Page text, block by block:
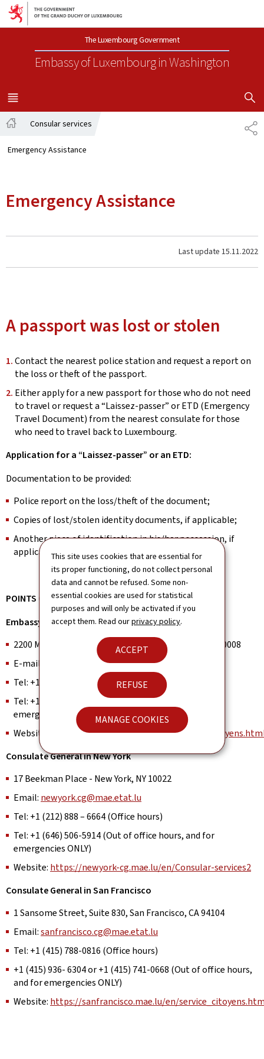
This site uses cookies that are essential for
its proper functioning, do not collect personal
data and cannot be refused. Some non-
essential cookies are used for statistical
purposes and will only be activated if you
accept them. Read ourprivacy policy.
ACCEPT
REFUSE
MANAGE COOKIES
Go to main navigation
Go to content
The Luxembourg Government
Embassy of Luxembourgin Washington
MENU
MAIN
SHOW
Consular services
Emergency Assistance
Emergency Assistance
Last update 15.11.2022
A passport was lost or stolen
Contact the nearest police station and request a report on
the loss or theft of the passport.
Either apply for a new passport for those who do not need
to travel or request a “Laissez-passer” or ETD (Emergency
Travel Document) from the nearest consulate for those
who need to travel back to Luxembourg.
Application for a “Laissez-passer” or an ETD:
Documentation to be provided:
Police report on the loss/theft of the document;
Copies of lost/stolen identity documents, if applicable;
Another piece of identification in his/her possession, if
applicable.
POINTS OF CONTACT
Embassy in Washington, DC
2200 Massachusetts Avenue N.W., Washington, D.C. 20008
E-mail:
washington.consular@mae.etat.lu
Tel: +1 (202) 265-4171 (Office hours)
Tel: +1 (202) 704-0078 (Out of office hours, and for
emergencies ONLY)
Website:
https://washington.mae.lu/en/
Consulate General in New York
17 Beekman Place - New York, NY 10022
Email: newyork.cg@mae.etat.lu
Tel: +1 (212) 888 – 6664 (Office hours)
Tel: +1 (646) 506-5914 (Out of office hours, and for
emergencies ONLY)
Website: https://newyork-cg.mae.lu/en/Consular-services2
Consulate General in San Francisco
1 Sansome Street, Suite 830, San Francisco, CA 94104
Email:sanfrancisco.cg@mae.etat.lu
Tel: +1 (415) 788-0816 (Office hours)
+1 (415) 936- 6304 or +1 (415) 741-0668 (Out of office hours,
and for emergencies ONLY)
Website: https://sanfrancisco.mae.lu/en/